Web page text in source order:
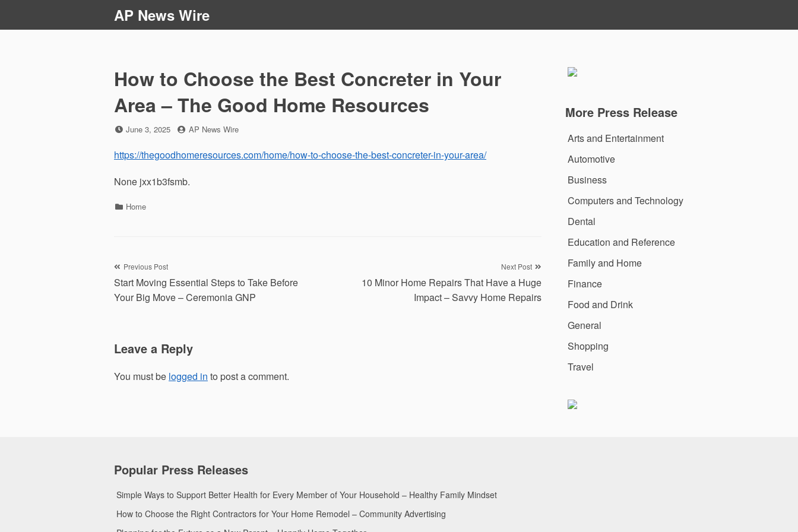
AP News Wire
How to Choose the Best Concreter in Your
Area – The Good Home Resources
Posted
June 3, 2025 by
AP News Wire
https://thegoodhomeresources.com/home/how-to-choose-the-best-concreter-in-your-area/
None jxx1b3fsmb.
Categories
Home
Post
navigation
Previous Post
Start Moving Essential Steps to Take Before
Your Big Move – Ceremonia GNP
Next Post
10 Minor Home Repairs That Have a Huge
Impact – Savvy Home Repairs
Leave a Reply
You must be logged in to post a comment.
More Press Release
Arts and Entertainment
Automotive
Business
Computers and Technology
Dental
Education and Reference
Family and Home
Finance
Food and Drink
General
Shopping
Travel
Popular Press Releases
Simple Ways to Support Better Health for Every Member of Your Household – Healthy Family Mindset
How to Choose the Right Contractors for Your Home Remodel – Community Advertising